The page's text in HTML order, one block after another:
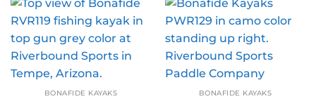
BONAFIDE KAYAKS BONAFIDE KAYAKS